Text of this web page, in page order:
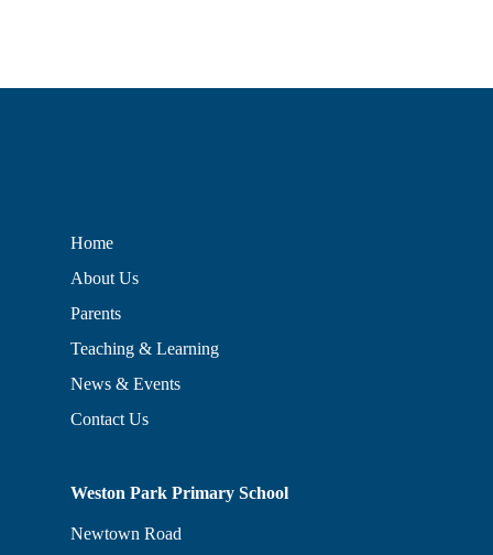
Home
About Us
Parents
Teaching & Learning
News & Events
Contact Us
Weston Park Primary School
Newtown Road